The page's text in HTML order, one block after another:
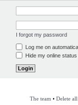
I forgot my password
Log me on
Hide my online
The team • Delete